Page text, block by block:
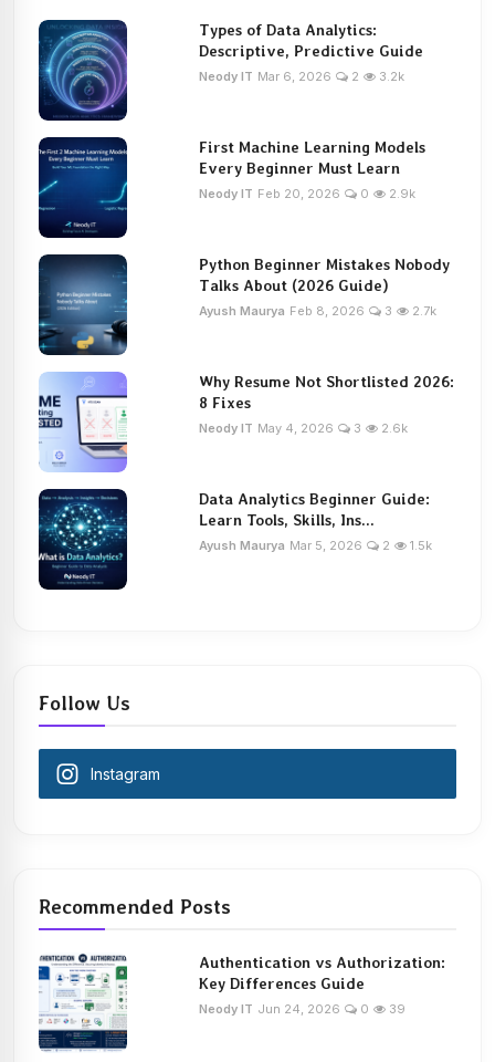
Types of Data Analytics:
Descriptive, Predictive Guide
Neody IT Mar 6, 2026 2 3.2k
First Machine Learning Models
Every Beginner Must Learn
Neody IT Feb 20, 2026 0 2.9k
Python Beginner Mistakes Nobody
Talks About (2026 Guide)
Ayush Maurya Feb 8, 2026 3 2.7k
Why Resume Not Shortlisted 2026:
8 Fixes
Neody IT May 4, 2026 3 2.6k
Data Analytics Beginner Guide:
Learn Tools, Skills, Ins...
Ayush Maurya Mar 5, 2026 2 1.5k
Follow Us
Instagram
Recommended Posts
Authentication vs Authorization:
Key Differences Guide
Neody IT Jun 24, 2026 0 39